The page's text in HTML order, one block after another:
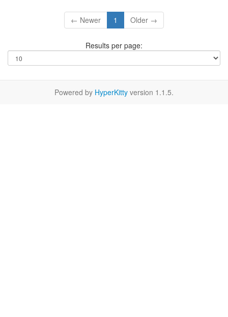
← Newer 1 Older →
Results per page:
Powered by HyperKitty version 1.1.5.